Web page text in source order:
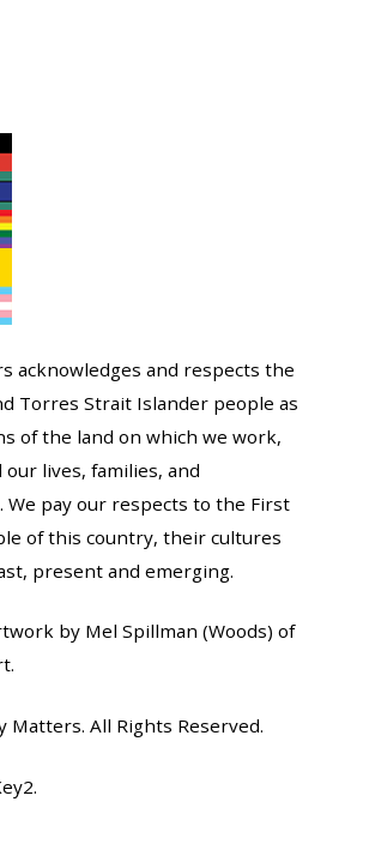
acknowledges and respects the
Torres Strait Islander people as
of the land on which we work,
our lives, families, and
We pay our respects to the First
of this country, their cultures
present and emerging.
by Mel Spillman (Woods) of
Matters. All Rights Reserved.